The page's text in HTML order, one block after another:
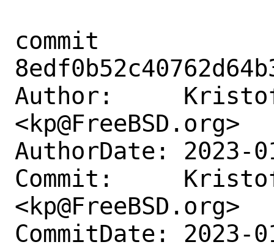
commit
Author:
<kp@FreeBSD.org>
AuthorDate: 2023-
Commit:
<kp@FreeBSD.org>
CommitDate: 2023-